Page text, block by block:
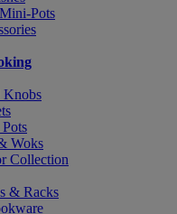
Pots
Knobs
Woks
Collection
& Racks